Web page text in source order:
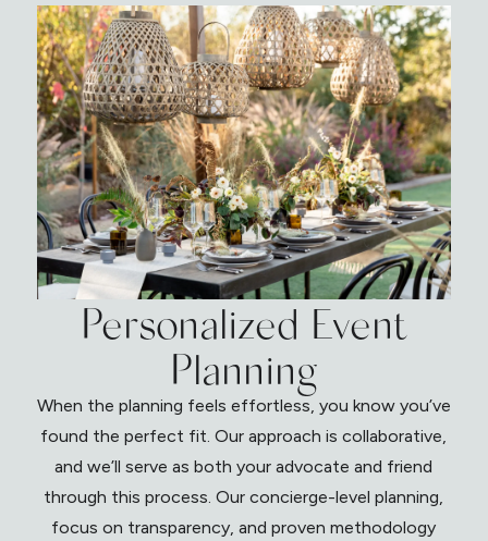
Personalized Event
Planning
When the planning feels effortless, you know you’ve
found the perfect fit. Our approach is collaborative,
and we’ll serve as both your advocate and friend
through this process. Our concierge-level planning,
focus on transparency, and proven methodology